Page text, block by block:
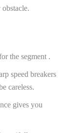
the segment .
speed breakers
careless.
gives you